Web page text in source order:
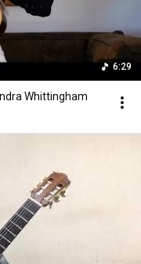
6:29
Whittingham